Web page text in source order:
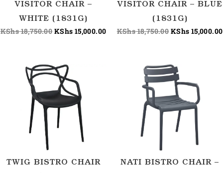
VISITOR CHAIR –
WHITE (1831G)
KShs18,750.00KShs 15,000.00
VISITOR CHAIR – BLUE
(1831G)
KShs18,750.00KShs 15,000.00
TWIG BISTRO CHAIR
NATI BISTRO CHAIR –